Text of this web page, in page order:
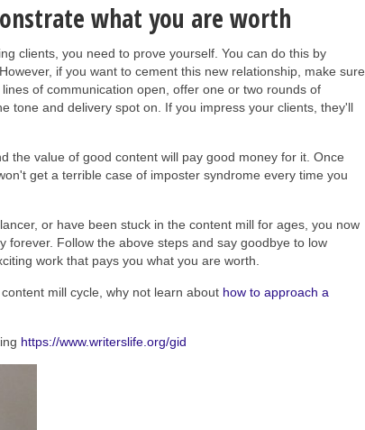
what you are worth
clients, you need to prove yourself. You can do this by
if you want to cement this new relationship, make sure
of communication open, offer one or two rounds of
tone and delivery spot on. If you impress your clients, they'll
the value of good content will pay good money for it. Once
get a terrible case of imposter syndrome every time you
or have been stuck in the content mill for ages, you now
forever. Follow the above steps and say goodbye to low
work that pays you what you are worth.
mill cycle, why not learn about how to approach a
https://www.writerslife.org/gid